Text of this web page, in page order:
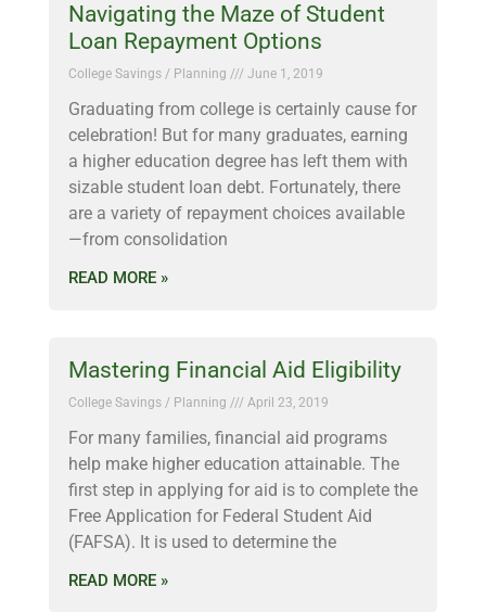
Navigating the Maze of Student
Loan Repayment Options
College Savings / Planning June 1, 2019
Graduating from college is certainly cause for
celebration! But for many graduates, earning
a higher education degree has left them with
sizable student loan debt. Fortunately, there
are a variety of repayment choices available
—from consolidation
READ MORE »
Mastering Financial Aid Eligibility
College Savings / Planning April 23, 2019
For many families, financial aid programs
help make higher education attainable. The
first step in applying for aid is to complete the
Free Application for Federal Student Aid
(FAFSA). It is used to determine the
READ MORE »